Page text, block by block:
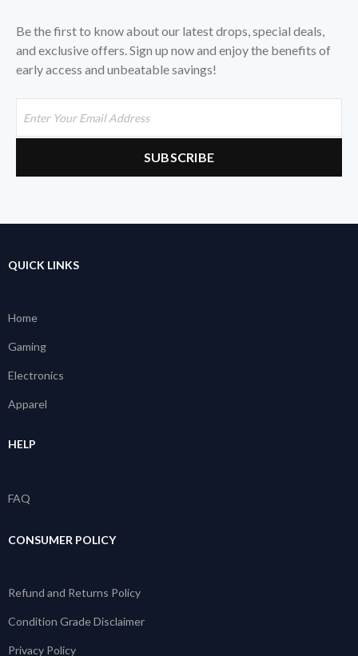
Be the first to know about our latest drops, special deals,
and exclusive offers. Sign up now and enjoy the benefits of
early access and unbeatable savings!
QUICK LINKS
Home
Gaming
Electronics
Apparel
HELP
FAQ
CONSUMER POLICY
Refund and Returns Policy
Condition Grade Disclaimer
Privacy Policy